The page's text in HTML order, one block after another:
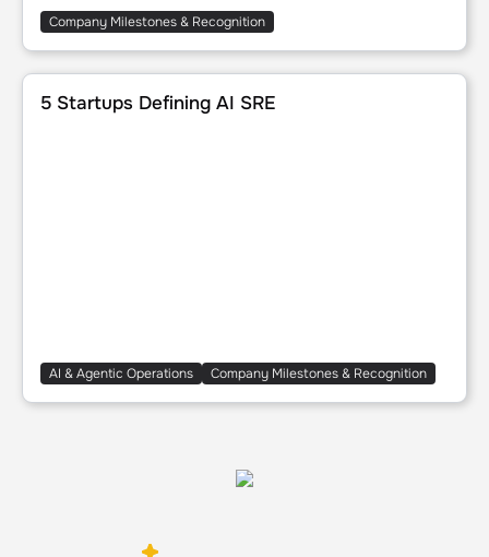
Company Milestones & Recognition
5 Startups Defining AI SRE
5 Startups Defining AI SRE
AI & Agentic Operations Company Milestones & Recognition